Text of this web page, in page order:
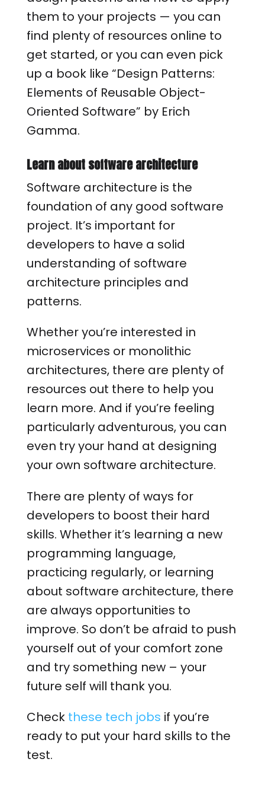
them to your projects — you can
find plenty of resources online to
get started, or you can even pick
up a book like “Design Patterns:
Elements of Reusable Object-
Oriented Software” by Erich
Gamma.
Learn about software architecture
Software architecture is the
foundation of any good software
project. It’s important for
developers to have a solid
understanding of software
architecture principles and
patterns.
Whether you’re interested in
microservices or monolithic
architectures, there are plenty of
resources out there to help you
learn more. And if you’re feeling
particularly adventurous, you can
even try your hand at designing
your own software architecture.
There are plenty of ways for
developers to boost their hard
skills. Whether it’s learning a new
programming language,
practicing regularly, or learning
about software architecture, there
are always opportunities to
improve. So don’t be afraid to push
yourself out of your comfort zone
and try something new – your
future self will thank you.
Check these tech jobs if you’re
ready to put your hard skills to the
test.